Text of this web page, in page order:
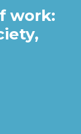
work: